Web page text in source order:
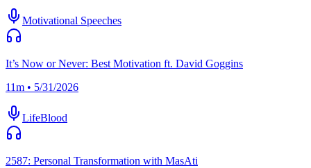
Motivational Speeches
It’s Now or Never: Best Motivation ft. David Goggins
11m • 5/31/2026
LifeBlood
2587: Personal Transformation with MasAti